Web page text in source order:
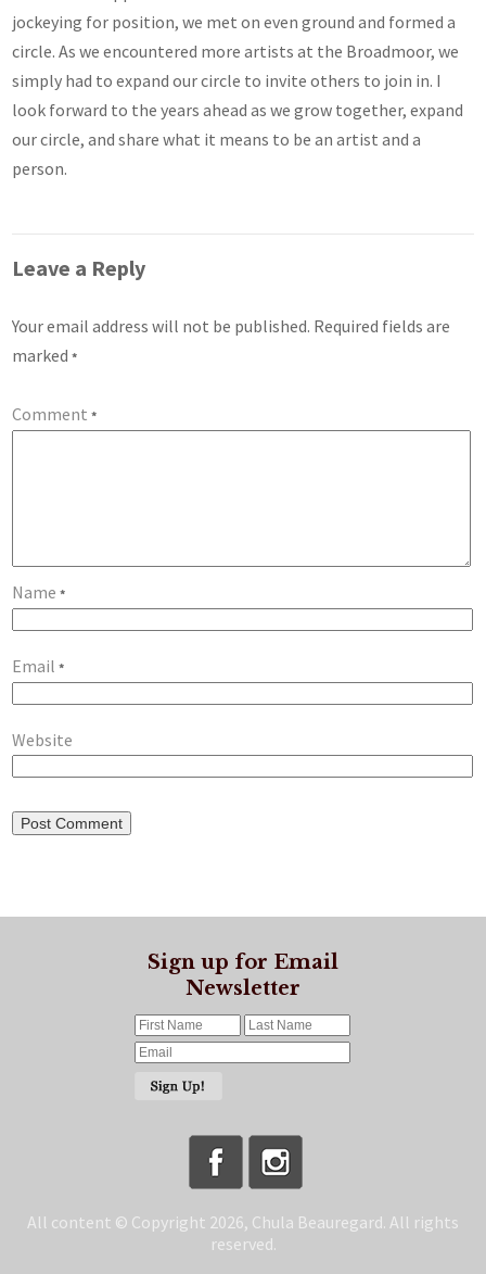
jockeying for position, we met on even ground and formed a
circle. As we encountered more artists at the Broadmoor, we
simply had to expand our circle to invite others to join in. I
look forward to the years ahead as we grow together, expand
our circle, and share what it means to be an artist and a
person.
Leave a Reply
Your email address will not be published. Required fields are
marked*
Comment*
Name*
Email*
Website
Sign up for Email
Newsletter
All content © Copyright 2026, Chula Beauregard. All rights
reserved.